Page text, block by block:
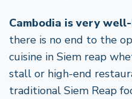
Cambodia is very
there is no end to the
cuisine in Siem reap
stall or high-end
traditional Siem Reap